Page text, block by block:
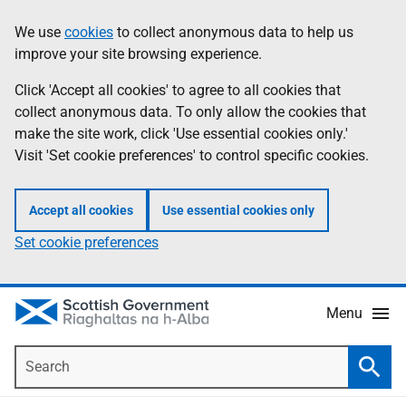
to
main
content
help
Information
We use cookies to collect anonymous data to help us
improve your site browsing experience.
Click 'Accept all cookies' to agree to all cookies that
collect anonymous data. To only allow the cookies that
make the site work, click 'Use essential cookies only.'
Visit 'Set cookie preferences' to control specific cookies.
Accept all cookies Use essential cookies only
Set cookie preferences
Menu